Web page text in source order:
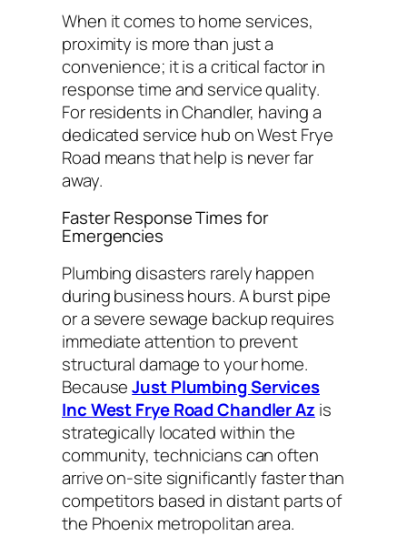
When it comes to home services,
proximity is more than just a
convenience; it is a critical factor in
response time and service quality.
For residents in Chandler, having a
dedicated service hub on West Frye
Road means that help is never far
away.
Faster Response Times for
Emergencies
Plumbing disasters rarely happen
during business hours. A burst pipe
or a severe sewage backup requires
immediate attention to prevent
structural damage to your home.
BecauseJust Plumbing Services
Inc West Frye Road Chandler Az is
strategically located within the
community, technicians can often
arrive on-site significantly faster than
competitors based in distant parts of
the Phoenix metropolitan area.